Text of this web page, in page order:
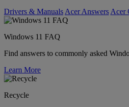
Drivers & Manuals Acer Answers Acer
Windows 11 FAQ
Find answers to commonly asked
Learn More
Recycle